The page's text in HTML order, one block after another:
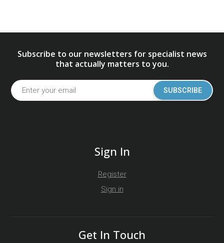
Subscribe to our newsletters for specialist news
that actually matters to you.
SUBSCRIBE
Sign In
Register
Sign in
Get In Touch